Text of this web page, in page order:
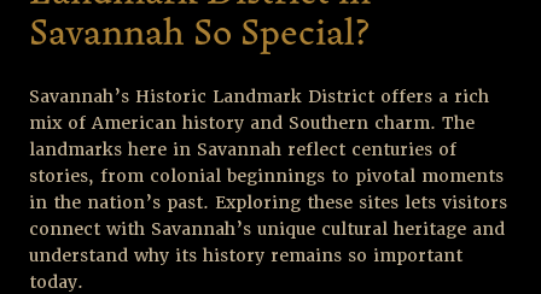
Savannah So Special?
Savannah’s Historic Landmark District offers a rich
mix of American history and Southern charm. The
landmarks here in Savannah reflect centuries of
stories, from colonial beginnings to pivotal moments
in the nation’s past. Exploring these sites lets visitors
connect with Savannah’s unique cultural heritage and
understand why its history remains so important
today.